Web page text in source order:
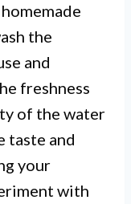
the
and
freshness
of the water
taste and
your
with